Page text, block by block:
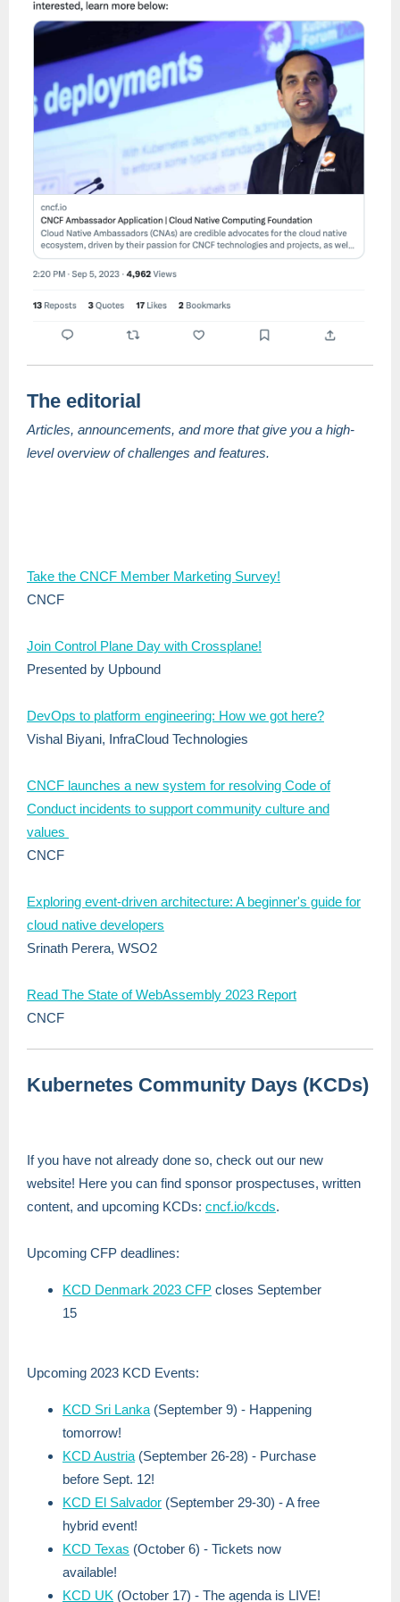
The editorial
Articles, announcements, and more that give you a high-
level overview of challenges and features.
Take the CNCF Member Marketing Survey!
CNCF
Join Control Plane Day with Crossplane!
Presented by Upbound
DevOps to platform engineering: How we got here?
Vishal Biyani, InfraCloud Technologies
CNCF launches a new system for resolving Code of
Conduct incidents to support community culture and
values
CNCF
Exploring event-driven architecture: A beginner's guide for
cloud native developers
Srinath Perera, WSO2
Read The State of WebAssembly 2023 Report
CNCF
Kubernetes Community Days (KCDs)
If you have not already done so, check out our new
website! Here you can find sponsor prospectuses, written
content, and upcoming KCDs: cncf.io/kcds.
Upcoming CFP deadlines:
KCD Denmark 2023 CFP closes September
15
Upcoming 2023 KCD Events:
KCD Sri Lanka (September 9) - Happening
tomorrow!
KCD Austria (September 26-28) - Purchase
before Sept. 12!
KCD El Salvador (September 29-30) - A free
hybrid event!
KCD Texas (October 6) - Tickets now
available!
KCD UK (October 17) - The agenda is LIVE!